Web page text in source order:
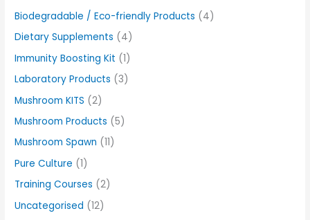
Biodegradable / Eco-friendly Products (4)
Dietary Supplements (4)
Immunity Boosting Kit (1)
Laboratory Products (3)
Mushroom KITS (2)
Mushroom Products (5)
Mushroom Spawn (11)
Pure Culture (1)
Training Courses (2)
Uncategorised (12)